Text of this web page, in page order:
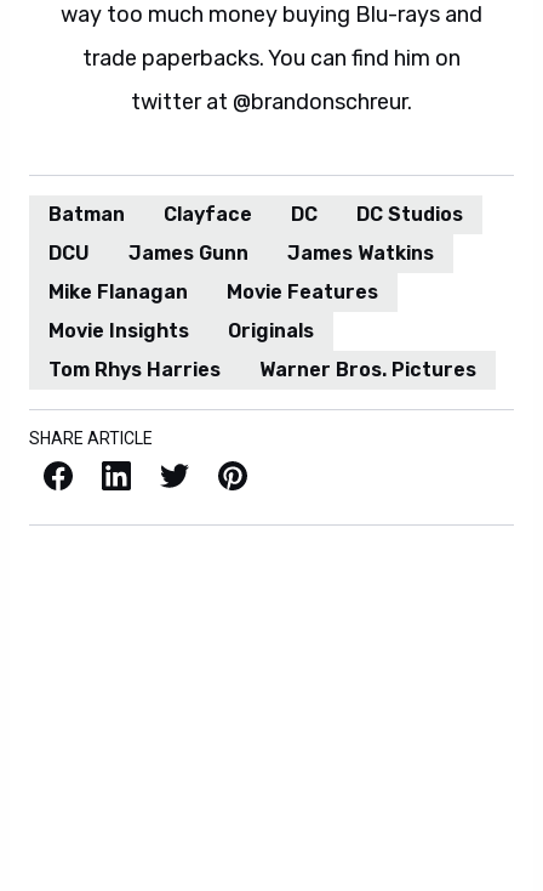
way too much money buying Blu-rays and
trade paperbacks. You can find him on
twitter at @brandonschreur.
Batman Clayface DC
DC Studios
DCU
James Gunn
James Watkins
Mike Flanagan
Movie Features
Movie Insights
Originals
Tom Rhys Harries
Warner Bros. Pictures
SHARE ARTICLE
Facebook LinkedIn X / Twitter Pinterest